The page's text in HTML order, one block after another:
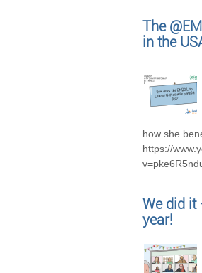
The
in the
how she
https://
We did it
year!